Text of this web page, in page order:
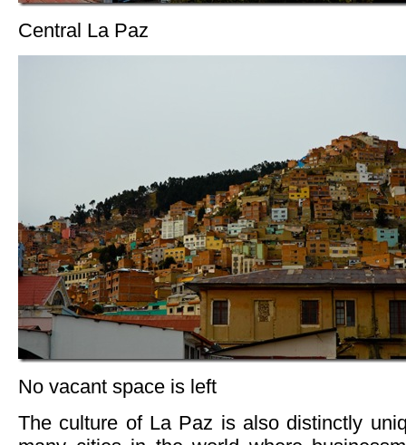
Central La Paz
No vacant space is left
The culture of La Paz is also distinctly